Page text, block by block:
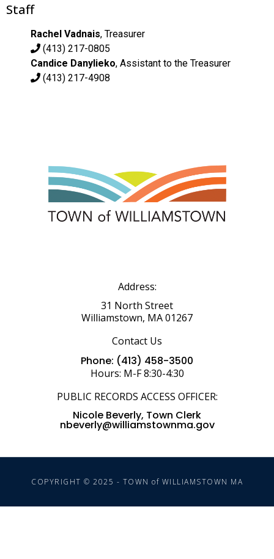
Staff
Rachel Vadnais, Treasurer
(413) 217-0805
Candice Danylieko, Assistant to the Treasurer
(413) 217-4908
Address:
31 North Street
Williamstown, MA 01267
Contact Us
Phone: (413) 458-3500
Hours: M-F 8:30-4:30
PUBLIC RECORDS ACCESS OFFICER:
Nicole Beverly, Town Clerk
nbeverly@williamstownma.gov
COPYRIGHT © 2025 - TOWN of WILLIAMSTOWN MA